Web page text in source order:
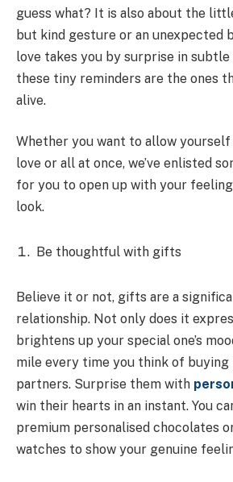
guess what? It is also about the
but kind gesture or an unexpected
love takes you by surprise in subtle
these tiny reminders are the ones
alive.
Whether you want to allow
love or all at once, we’ve enlisted
for you to open up with your
look.
Be thoughtful with gifts
Believe it or not, gifts are a
relationship. Not only does it
brightens up your special one’s
mile every time you think of
partners. Surprise them with
win their hearts in an instant. You
premium personalised chocolates
watches to show your genuine